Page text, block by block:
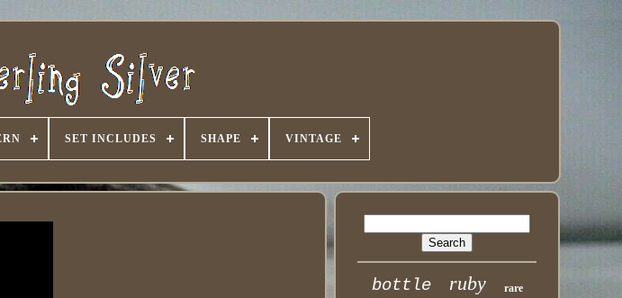
SET INCLUDES SHAPE VINTAGE
bottle ruby rare